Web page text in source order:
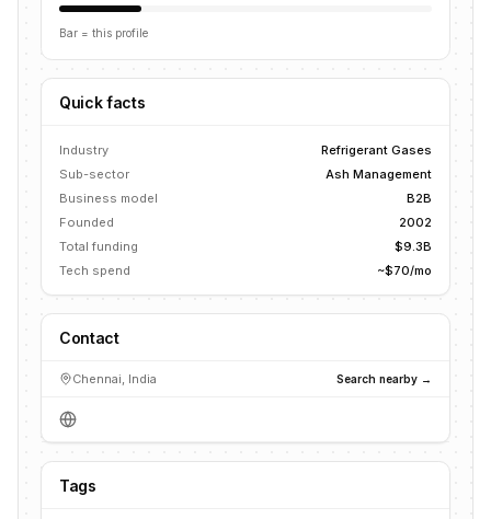
Bar = this profile
Quick facts
Industry
Refrigerant Gases
Sub-sector
Ash Management
Business model
B2B
Founded
2002
Total funding
$9.3B
Tech spend
~$70/mo
Contact
Chennai, India Search nearby →
Tags